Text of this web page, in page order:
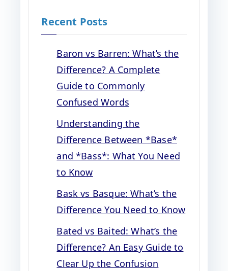
Recent Posts
Baron vs Barren: What’s the
Difference? A Complete
Guide to Commonly
Confused Words
Understanding the
Difference Between *Base*
and *Bass*: What You Need
to Know
Bask vs Basque: What’s the
Difference You Need to Know
Bated vs Baited: What’s the
Difference? An Easy Guide to
Clear Up the Confusion